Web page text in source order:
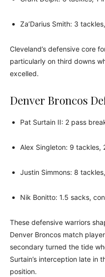
Za’Darius Smith: 3
Cleveland’s defensive core
particularly on third downs
excelled.
Denver Broncos
Pat Surtain II: 2 pass
Alex Singleton: 9 tackles,
Justin Simmons: 8
Nik Bonitto: 1.5 sacks,
These defensive warriors
Denver Broncos match
secondary turned the tide
Surtain’s interception late in
position.